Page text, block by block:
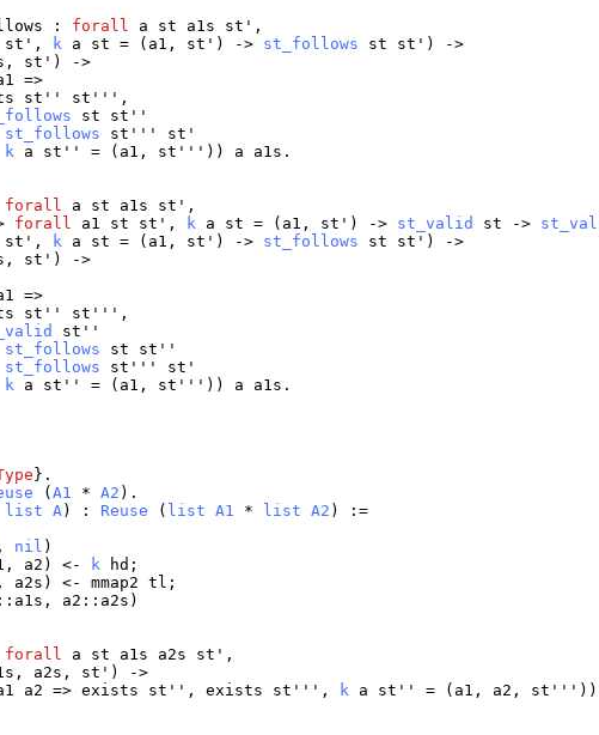
: forall a st a1s st ',
st ', k a st = ( a1 , st ') -> st_follows st st ') ->
, st ') ->
=>
st '' st ''',
st st ''
st_follows st ''' st '
k a st '' = ( a1 , st ''')) a a1s .
forall a st a1s st ',
forall a1 st st ', k a st = ( a1 , st ') -> st_valid st ->
st ', k a st = ( a1 , st ') -> st_follows st st ') ->
, st ') ->
=>
st '' st ''',
st ''
st_follows st st ''
st_follows st ''' st '
k a st '' = ( a1 , st ''')) a a1s .
}.
(A1 *A2 ).
list A) : Reuse ( list A1 * list A2 ) :=
, nil )
, a2 ) <- k hd ;
, a2s ) <-mmap2 tl ;
:: a1s , a2 :: a2s )
forall a st a1s a2s st ',
, a2s , st ') ->
a2 =>exists st '',exists st ''', k a st '' = ( a1 , a2 , st '''))